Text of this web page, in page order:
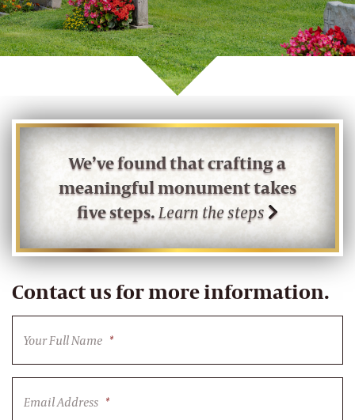
ABOUT US
CONTACT INFO AND LOCATION
We’ve found that crafting a
meaningful monument takes
five steps.Learn the steps
Contact us for more information.
Your Full Name *
Email Address *